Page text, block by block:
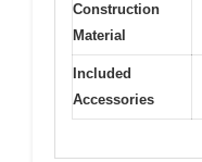
Construction
Material
Included
Accessories